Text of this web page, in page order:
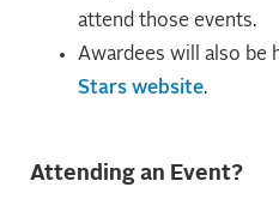
attend those events.
Awardees will also be
Stars website.
Attending an Event?